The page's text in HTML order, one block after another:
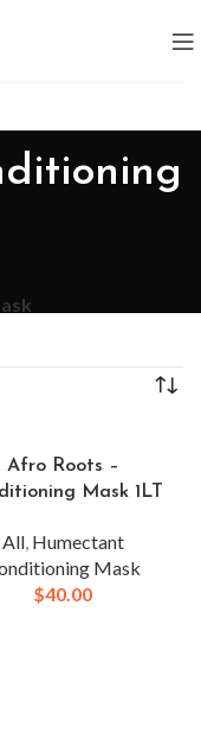
Afro Roots –
Mask 1LT
All, Humectant
Mask
$40.00